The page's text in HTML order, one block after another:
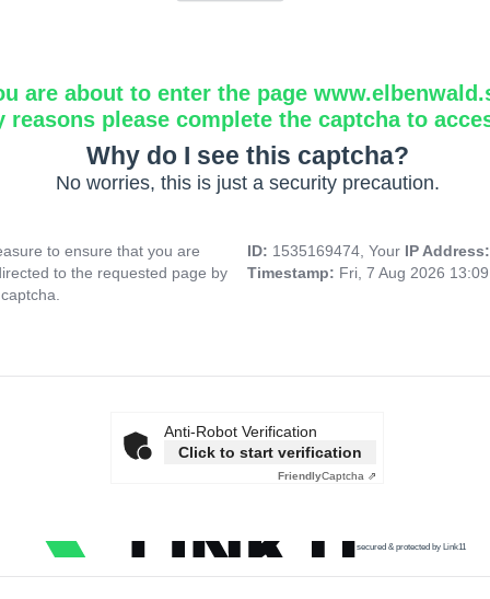
are about to enter the page
reasons please complete the captcha to
Why do I see this captcha?
No worries, this is just a security precaution.
to ensure that you are
to the requested page by
ID: 1535169474, Your IP
Timestamp: Fri, 7 Aug 2026
Anti-Robot Verification
Click to start verification
FriendlyCaptcha ⇗
secured & protected by Link11